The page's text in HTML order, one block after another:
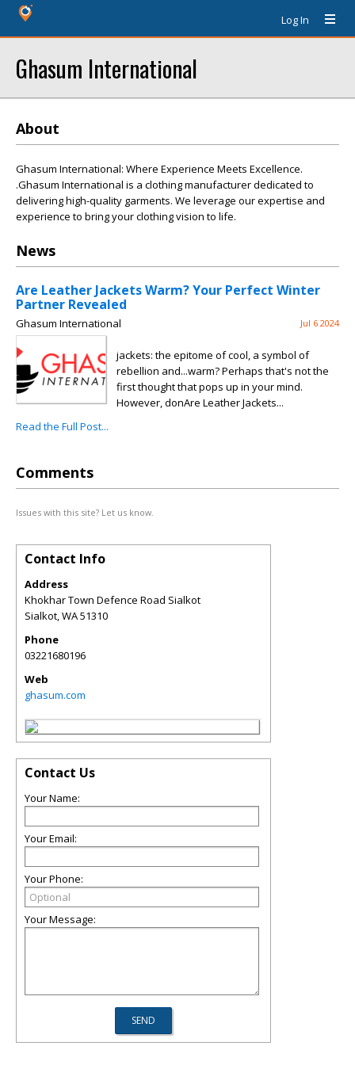
Log In
Ghasum International
About
Ghasum International: Where Experience Meets Excellence.
.Ghasum International is a clothing manufacturer dedicated to
delivering high-quality garments. We leverage our expertise and
experience to bring your clothing vision to life.
News
Are Leather Jackets Warm? Your Perfect Winter
Partner Revealed
Ghasum International Jul 6 2024
jackets: the epitome of cool, a symbol of
rebellion and...warm? Perhaps that's not the
first thought that pops up in your mind.
However, donAre Leather Jackets...
Read the Full Post...
Comments
Issues with this site? Let us know.
Contact Info
Address
Khokhar Town Defence Road Sialkot
Sialkot,WA51310
Phone
03221680196
Web
ghasum.com
Contact Us
Your Name:
Your Email:
Your Phone:
Your Message: